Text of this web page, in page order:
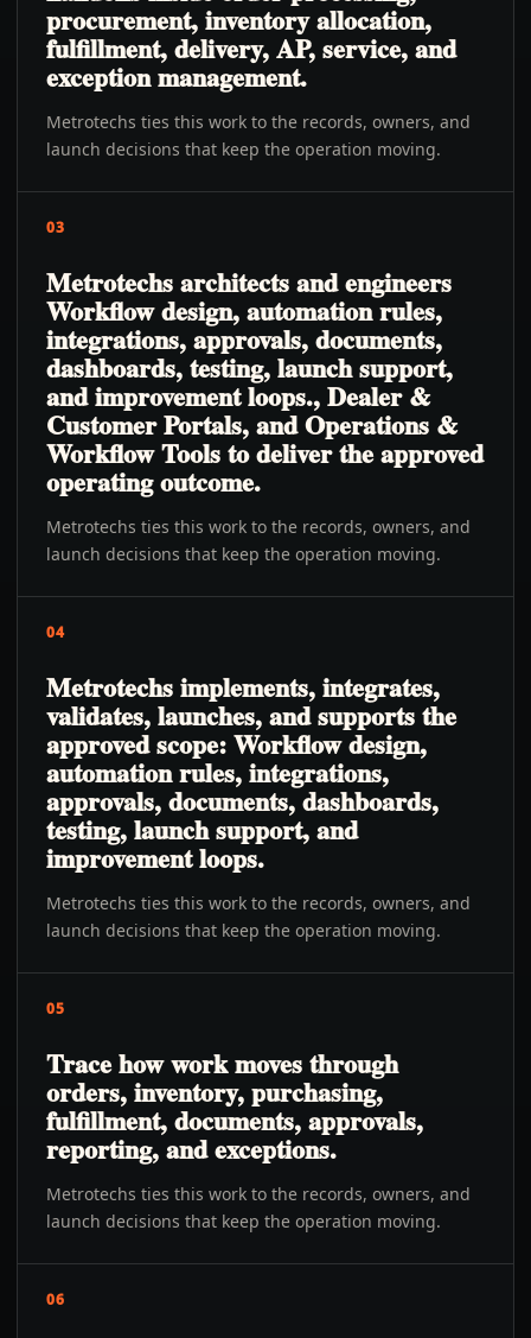
procurement, inventory allocation,
fulfillment, delivery, AP, service, and
exception management.
Metrotechs ties this work to the records, owners, and
launch decisions that keep the operation moving.
03
Metrotechs architects and engineers
Workflow design, automation rules,
integrations, approvals, documents,
dashboards, testing, launch support,
and improvement loops., Dealer &
Customer Portals, and Operations &
Workflow Tools to deliver the approved
operating outcome.
Metrotechs ties this work to the records, owners, and
launch decisions that keep the operation moving.
04
Metrotechs implements, integrates,
validates, launches, and supports the
approved scope: Workflow design,
automation rules, integrations,
approvals, documents, dashboards,
testing, launch support, and
improvement loops.
Metrotechs ties this work to the records, owners, and
launch decisions that keep the operation moving.
05
Trace how work moves through
orders, inventory, purchasing,
fulfillment, documents, approvals,
reporting, and exceptions.
Metrotechs ties this work to the records, owners, and
launch decisions that keep the operation moving.
06